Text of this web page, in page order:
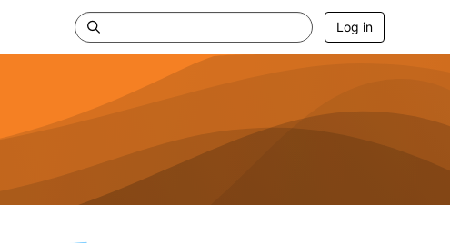
Log in